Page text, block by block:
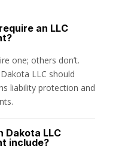
an LLC
one; others don’t.
LLC should
liability protection and
Dakota LLC
include?